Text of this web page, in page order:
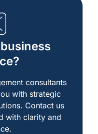
consultants
with strategic
Contact us
with clarity and